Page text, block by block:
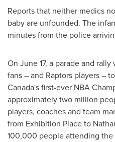
Reports that neither medics
baby are unfounded. The
minutes from the police
On June 17, a parade and rally
fans – and Raptors players –
Canada'sfirst-ever NBA
approximately two million
players, coaches and team
from Exhibition Place to
100,000 people attending the